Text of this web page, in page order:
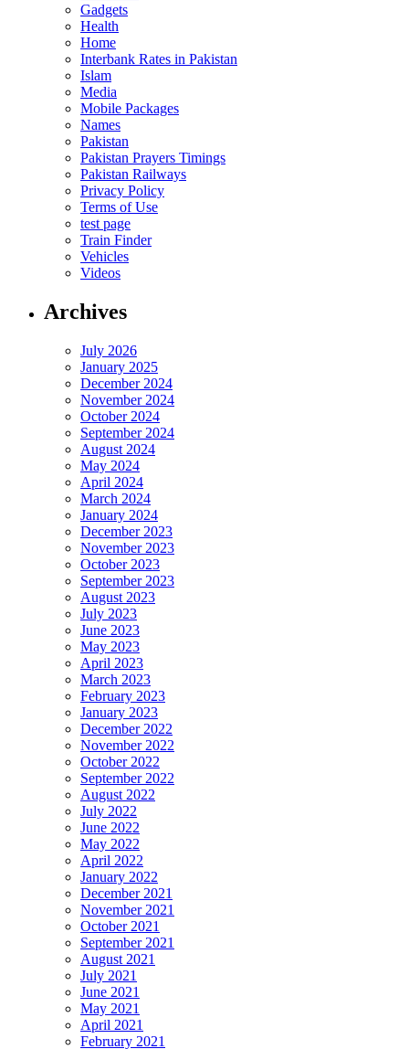
Gadgets
Health
Home
Interbank Rates in Pakistan
Islam
Media
Mobile Packages
Names
Pakistan
Pakistan Prayers Timings
Pakistan Railways
Privacy Policy
Terms of Use
test page
Train Finder
Vehicles
Videos
Archives
July 2026
January 2025
December 2024
November 2024
October 2024
September 2024
August 2024
May 2024
April 2024
March 2024
January 2024
December 2023
November 2023
October 2023
September 2023
August 2023
July 2023
June 2023
May 2023
April 2023
March 2023
February 2023
January 2023
December 2022
November 2022
October 2022
September 2022
August 2022
July 2022
June 2022
May 2022
April 2022
January 2022
December 2021
November 2021
October 2021
September 2021
August 2021
July 2021
June 2021
May 2021
April 2021
February 2021